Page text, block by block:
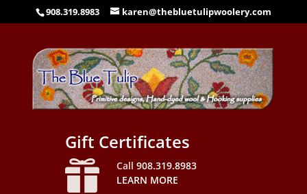
908.319.8983 karen@thebluetulipwoolery.com
Gift Certificates
 Call 908.319.8983
LEARN MORE